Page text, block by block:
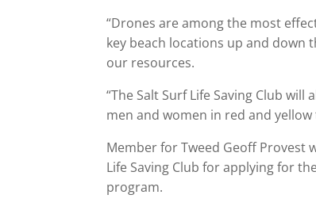
“Drones are among the most
key beach locations up and down
our resources.
“The Salt Surf Life Saving Club
men and women in red and
Member for Tweed Geoff Provest
Life Saving Club for applying for
program.